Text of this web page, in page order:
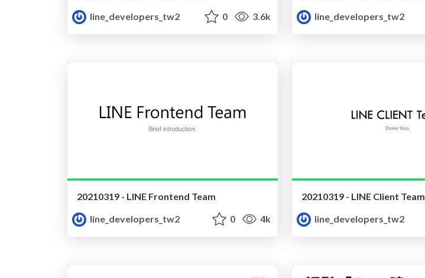
line_developers_tw2
0 3.6k
line_developers_tw2
20210319 - LINE Frontend Team
line_developers_tw2
0 4k
20210319 - LINE Client Team
line_developers_tw2